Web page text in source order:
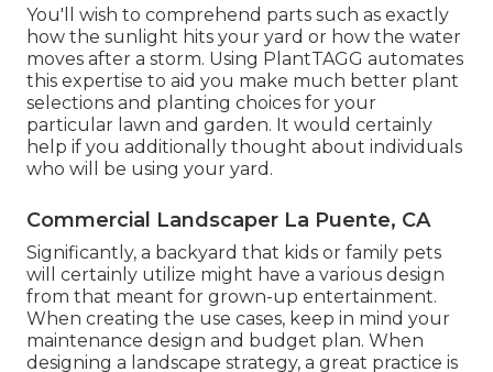
You'll wish to comprehend parts such as exactly
how the sunlight hits your yard or how the water
moves after a storm. Using PlantTAGG automates
this expertise to aid you make much better plant
selections and planting choices for your
particular lawn and garden. It would certainly
help if you additionally thought about individuals
who will be using your yard.
Commercial Landscaper La Puente, CA
Significantly, a backyard that kids or family pets
will certainly utilize might have a various design
from that meant for grown-up entertainment.
When creating the use cases, keep in mind your
maintenance design and budget plan. When
designing a landscape strategy, a great practice is